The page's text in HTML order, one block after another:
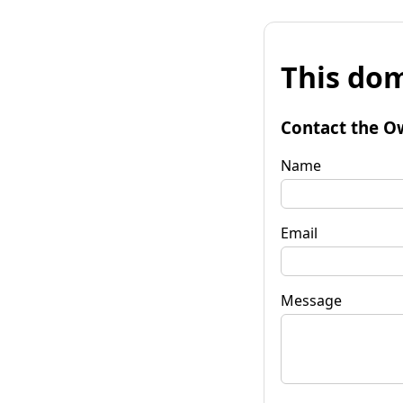
This
Contact the
Name
Email
Message